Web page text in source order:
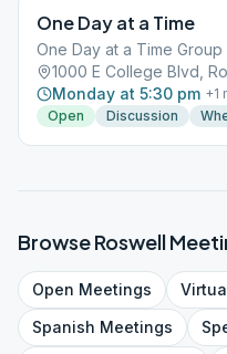
One Day at a Time
One Day at a Time
1000 E College Blvd,
Monday at 5:30 pm +1
Open
Discussion
BrowseRoswell
Open Meetings
Spanish Meetings